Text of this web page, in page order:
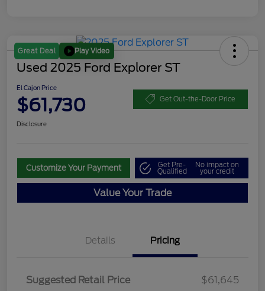
Great Deal Play Video
Used 2025 Ford Explorer ST
El Cajon Price
$61,730 Get Out-the-Door Price
Disclosure
Customize Your Payment Get Pre-
Qualified
No impact on
your credit
Value Your Trade
Details Pricing
Suggested Retail Price
$61,645